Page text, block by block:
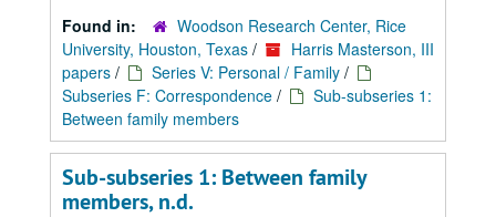
Found in:
Woodson Research Center, Rice
University, Houston, Texas /
Harris Masterson, III
papers / Series V: Personal / Family /
Subseries F: Correspondence /
Sub-subseries 1:
Between family members
Sub-subseries 1: Between family
members, n.d.